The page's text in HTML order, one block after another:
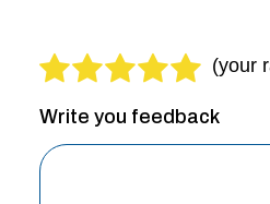
Write you feedback